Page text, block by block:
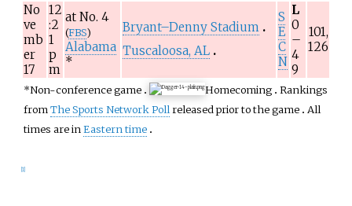
No
ve
mb
er
17
12
:2
1
p
m
at No. 4
(FBS)
Alabama
*
Bryant–Denny Stadium
Tuscaloosa, AL
S
E
C
N
L
0
–
4
9
101,
126
*Non-conference game Homecoming Rankings
fromThe Sports Network Pollreleased prior to the game All
times are inEastern time
[1]